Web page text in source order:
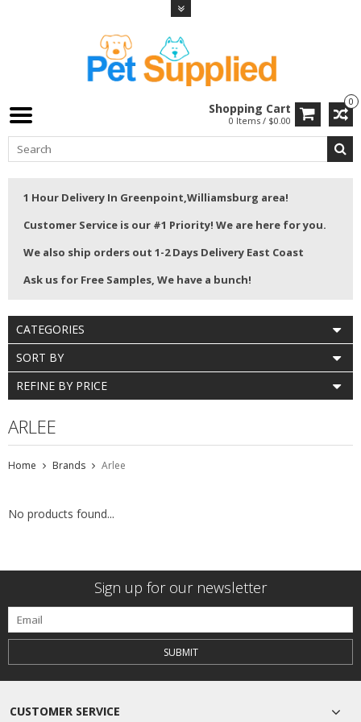
0
Shopping Cart
0 Items / $0.00
1 Hour Delivery In Greenpoint,Williamsburg area!
Customer Service is our #1 Priority! We are here for you.
We also ship orders out 1-2 Days Delivery East Coast
Ask us for Free Samples, We have a bunch!
CATEGORIES
SORT BY
REFINE BY PRICE
ARLEE
Home Brands Arlee
No products found...
Sign up for our newsletter
SUBMIT
CUSTOMER SERVICE